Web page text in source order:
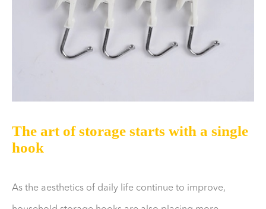
The art of storage starts with a single
hook
As the aesthetics of daily life continue to improve,